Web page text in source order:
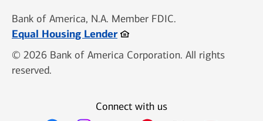
Bank of America, N.A. Member FDIC.
Equal Housing LenderOpens in new window
© 2026 Bank of America Corporation. All rights
reserved.
Connect with us